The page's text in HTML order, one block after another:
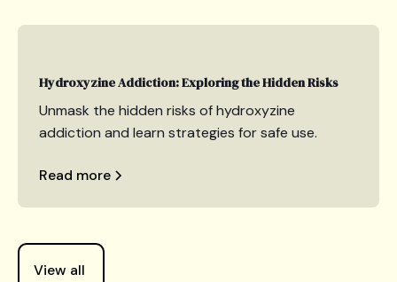
Hydroxyzine Addiction: Exploring the Hidden Risks
Unmask the hidden risks of hydroxyzine
addiction and learn strategies for safe use.
Read more
View all